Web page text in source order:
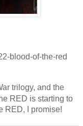
blood-of-the-red
trilogy, and the
RED is starting to
RED, I promise!